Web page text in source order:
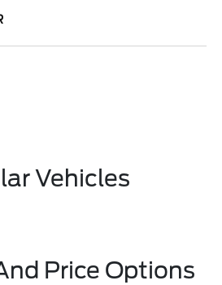
Vehicles
Price Options